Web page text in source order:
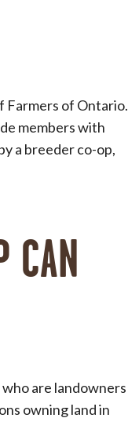
Farmers of Ontario.
members with
a breeder co-op,
CAN
are landowners
owning land in